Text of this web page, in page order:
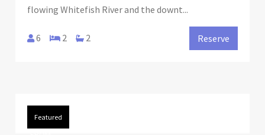
flowing Whitefish River and the downt...
6 2 2 Reserve
Featured